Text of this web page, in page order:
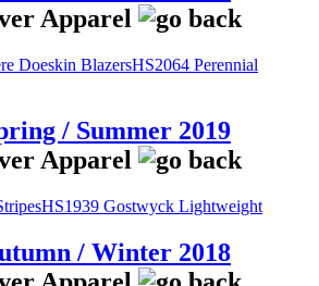
Doeskin BlazersHS2064 Perennial
/ Summer 2019
HS1939 Gostwyck Lightweight
/ Winter 2018